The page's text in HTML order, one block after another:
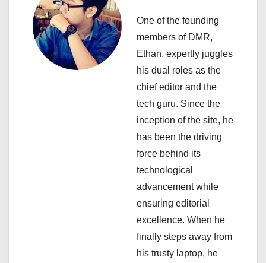
g
One of the founding
members of DMR,
Ethan, expertly juggles
his dual roles as the
chief editor and the
tech guru. Since the
inception of the site, he
has been the driving
force behind its
technological
advancement while
ensuring editorial
excellence. When he
finally steps away from
his trusty laptop, he